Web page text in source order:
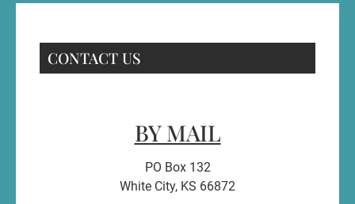
CONTACT US
BY MAIL
PO Box 132
White City, KS 66872